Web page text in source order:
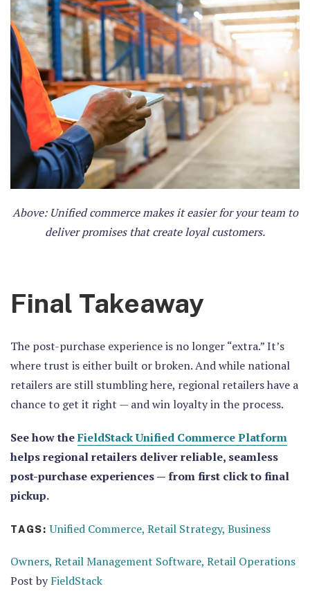
Above: Unified commerce makes it easier for your team to
deliver promises that create loyal customers.
Final Takeaway
The post-purchase experience is no longer “extra.” It’s
where trust is either built or broken. And while national
retailers are still stumbling here, regional retailers have a
chance to get it right — and win loyalty in the process.
See how theFieldStack Unified Commerce Platform
helps regional retailers deliver reliable, seamless
post-purchase experiences — from first click to final
pickup.
TAGS: Unified Commerce, Retail Strategy, Business
Owners, Retail Management Software, Retail Operations
Post byFieldStack